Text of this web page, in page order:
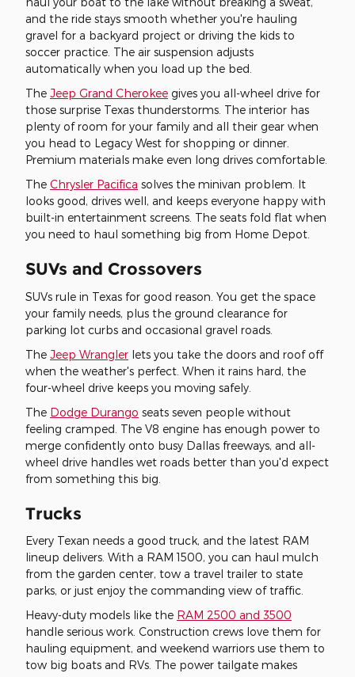
and the ride stays smooth whether you're hauling
gravel for a backyard project or driving the kids to
soccer practice. The air suspension adjusts
automatically when you load up the bed.
The Jeep Grand Cherokee gives you all-wheel drive for
those surprise Texas thunderstorms. The interior has
plenty of room for your family and all their gear when
you head to Legacy West for shopping or dinner.
Premium materials make even long drives comfortable.
The Chrysler Pacifica solves the minivan problem. It
looks good, drives well, and keeps everyone happy with
built-in entertainment screens. The seats fold flat when
you need to haul something big from Home Depot.
SUVs and Crossovers
SUVs rule in Texas for good reason. You get the space
your family needs, plus the ground clearance for
parking lot curbs and occasional gravel roads.
The Jeep Wrangler lets you take the doors and roof off
when the weather's perfect. When it rains hard, the
four-wheel drive keeps you moving safely.
The Dodge Durango seats seven people without
feeling cramped. The V8 engine has enough power to
merge confidently onto busy Dallas freeways, and all-
wheel drive handles wet roads better than you'd expect
from something this big.
Trucks
Every Texan needs a good truck, and the latest RAM
lineup delivers. With a RAM 1500, you can haul mulch
from the garden center, tow a travel trailer to state
parks, or just enjoy the commanding view of traffic.
Heavy-duty models like the RAM 2500 and 3500
handle serious work. Construction crews love them for
hauling equipment, and weekend warriors use them to
tow big boats and RVs. The power tailgate makes